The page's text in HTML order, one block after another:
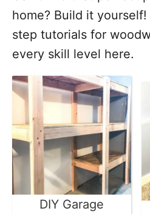
home? Build it
step tutorials for
every skill level here.
DIY Garage